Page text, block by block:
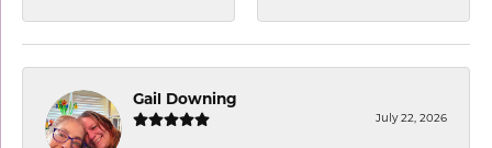
Gail Downing
July 22, 2026